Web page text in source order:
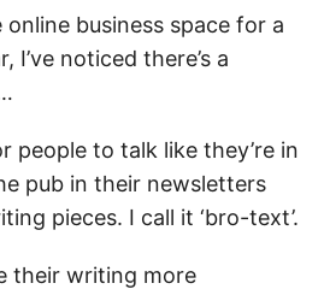
business space for a
I’ve noticed there’s a
people to talk like they’re in
pub in their newsletters
pieces. I call it ‘bro-text’.
their writing more